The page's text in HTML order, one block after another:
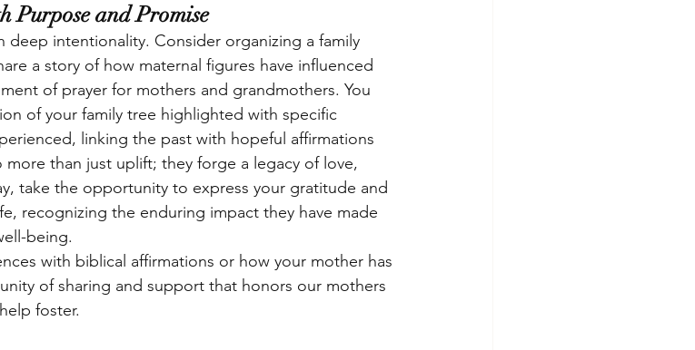
Purpose and Promise
deep intentionality. Consider organizing a family
a story of how maternal figures have influenced
of prayer for mothers and grandmothers. You
of your family tree highlighted with specific
linking the past with hopeful affirmations
than just uplift; they forge a legacy of love,
take the opportunity to express your gratitude and
recognizing the enduring impact they have made
being.
with biblical affirmations or how your mother has
of sharing and support that honors our mothers
foster.